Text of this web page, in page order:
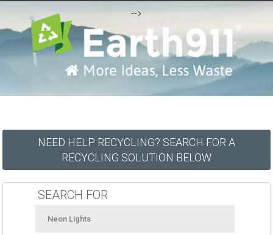
-->
NEED HELP RECYCLING? SEARCH FOR A
RECYCLING SOLUTION BELOW
SEARCH FOR